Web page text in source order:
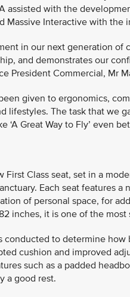
assisted with the
Massive Interactive with
in our next generation
and demonstrates our
President Commercial, Mr
given to ergonomics,
lifestyles. The task that we
‘A Great Way to Fly’ even
First Class seat, set in a
Each seat features
of personal space, for
inches, it is one of the most
conducted to determine
cushion and improved
such as a padded
a good rest.